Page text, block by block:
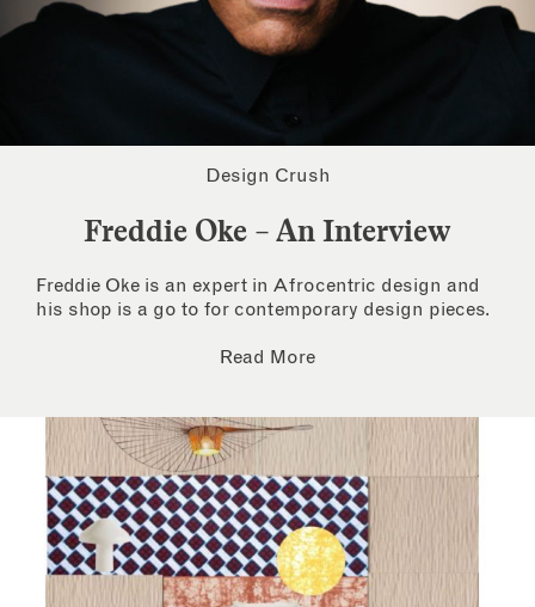
Design Crush
Freddie Oke – An Interview
Freddie Oke is an expert in Afrocentric design and
his shop is a go to for contemporary design pieces.
Read More